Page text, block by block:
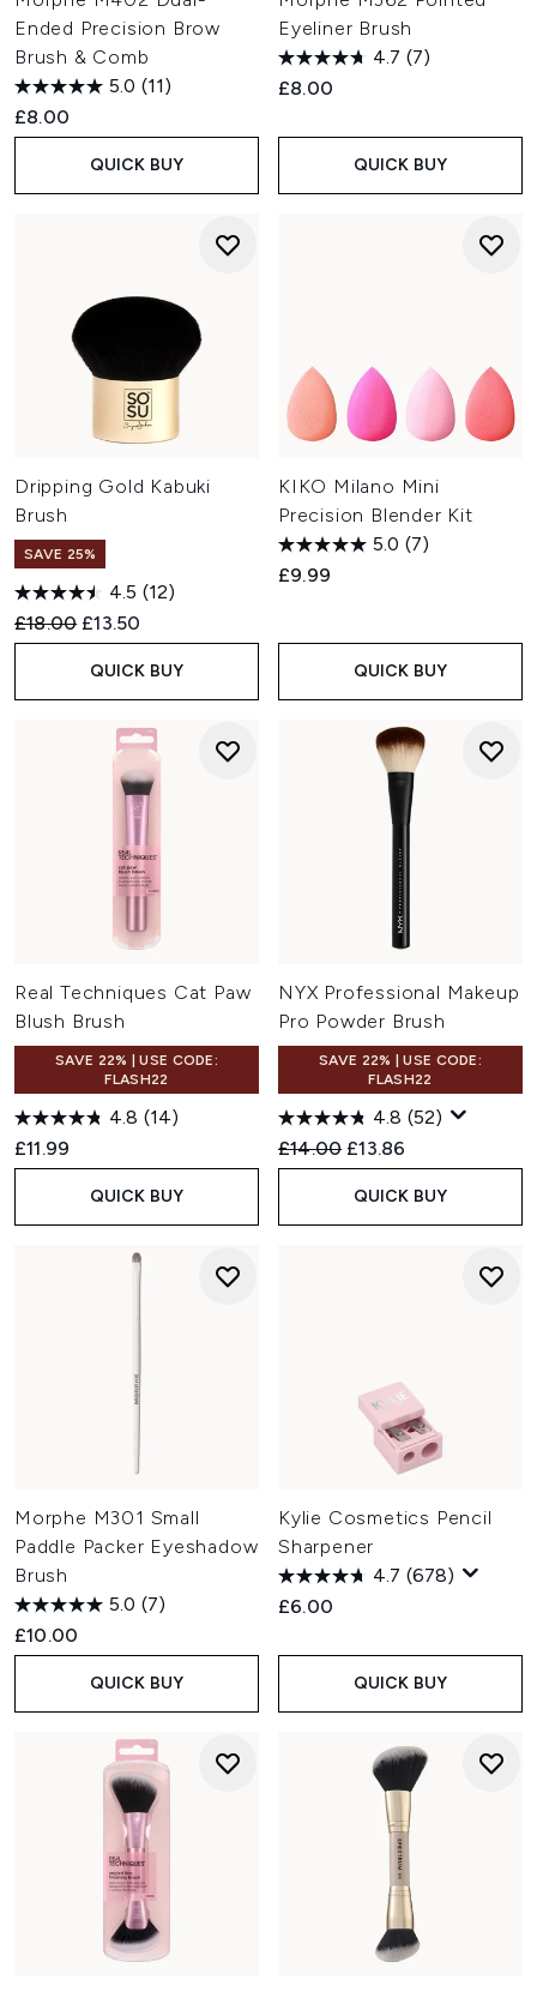
Ended Precision Brow
Brush & Comb
5.0 (11)
£8.00
QUICK BUY
Eyeliner Brush
4.7 (7)
£8.00
QUICK BUY
Dripping Gold Kabuki
Brush
SAVE 25%
4.5 (12)
Recommended Retail Price:
£18.00 Current price:
£13.50
QUICK BUY
KIKO Milano Mini
Precision Blender Kit
5.0 (7)
£9.99
QUICK BUY
Real Techniques Cat Paw
Blush Brush
SAVE 22% | USE CODE:
FLASH22
4.8 (14)
£11.99
QUICK BUY
NYX Professional Makeup
Pro Powder Brush
SAVE 22% | USE CODE:
FLASH22
4.8 (52)
Recommended Retail Price:
£14.00 Current price:
£13.86
QUICK BUY
Morphe M301 Small
Paddle Packer Eyeshadow
Brush
5.0 (7)
£10.00
QUICK BUY
Kylie Cosmetics Pencil
Sharpener
4.7 (678)
£6.00
QUICK BUY